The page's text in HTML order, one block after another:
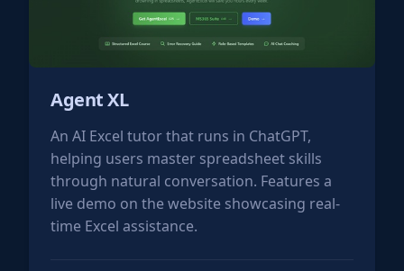
Agent XL
An AI Excel tutor that runs in ChatGPT,
helping users master spreadsheet skills
through natural conversation. Features a
live demo on the website showcasing real-
time Excel assistance.